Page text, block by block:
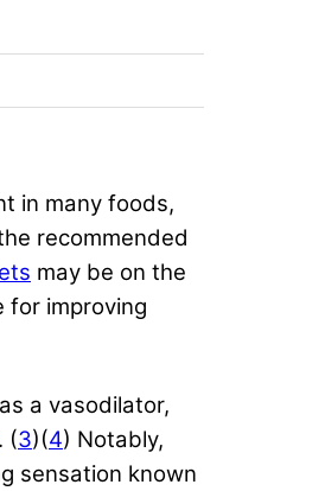
in many foods,
recommended
may be on the
for improving
a vasodilator,
. (3)(4) Notably,
sensation known